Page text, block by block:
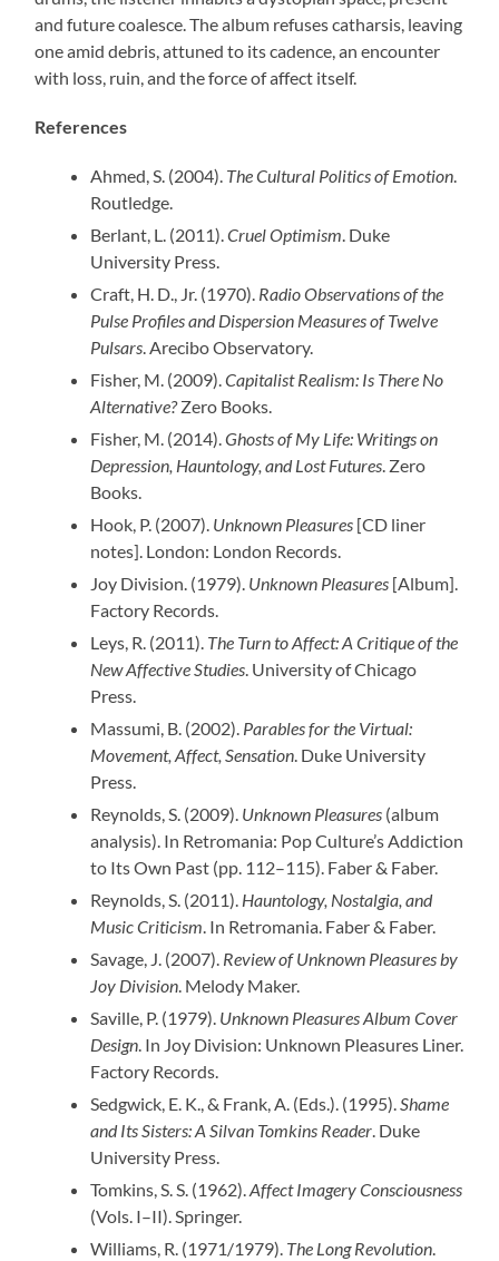
and future coalesce. The album refuses catharsis, leaving
one amid debris, attuned to its cadence, an encounter
with loss, ruin, and the force of affect itself.
References
Ahmed, S. (2004). The Cultural Politics of Emotion.
Routledge.
Berlant, L. (2011).Cruel Optimism. Duke
University Press.
Craft, H. D., Jr. (1970). Radio Observations of the
Pulse Profiles and Dispersion Measures of Twelve
Pulsars. Arecibo Observatory.
Fisher, M. (2009).Capitalist Realism: Is There No
Alternative?Zero Books.
Fisher, M. (2014).Ghosts of My Life: Writings on
Depression, Hauntology, and Lost Futures. Zero
Books.
Hook, P. (2007). Unknown Pleasures [CD liner
notes]. London: London Records.
Joy Division. (1979). Unknown Pleasures [Album].
Factory Records.
Leys, R. (2011). The Turn to Affect: A Critique of the
New Affective Studies. University of Chicago
Press.
Massumi, B. (2002). Parables for the Virtual:
Movement, Affect, Sensation. Duke University
Press.
Reynolds, S. (2009). Unknown Pleasures (album
analysis). In Retromania: Pop Culture’s Addiction
to Its Own Past (pp. 112–115). Faber & Faber.
Reynolds, S. (2011). Hauntology, Nostalgia, and
Music Criticism. In Retromania. Faber & Faber.
Savage, J. (2007). Review of Unknown Pleasures by
Joy Division. Melody Maker.
Saville, P. (1979). Unknown Pleasures Album Cover
Design. In Joy Division: Unknown Pleasures Liner.
Factory Records.
Sedgwick, E. K., & Frank, A. (Eds.). (1995).Shame
and Its Sisters: A Silvan Tomkins Reader. Duke
University Press.
Tomkins, S. S. (1962).Affect Imagery Consciousness
(Vols. I–II). Springer.
Williams, R. (1971/1979). The Long Revolution.